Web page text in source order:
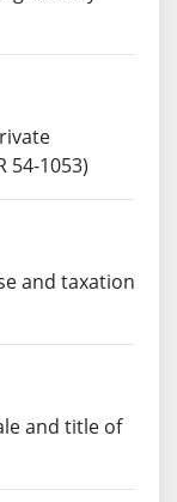
54-1053)
and taxation
and title of